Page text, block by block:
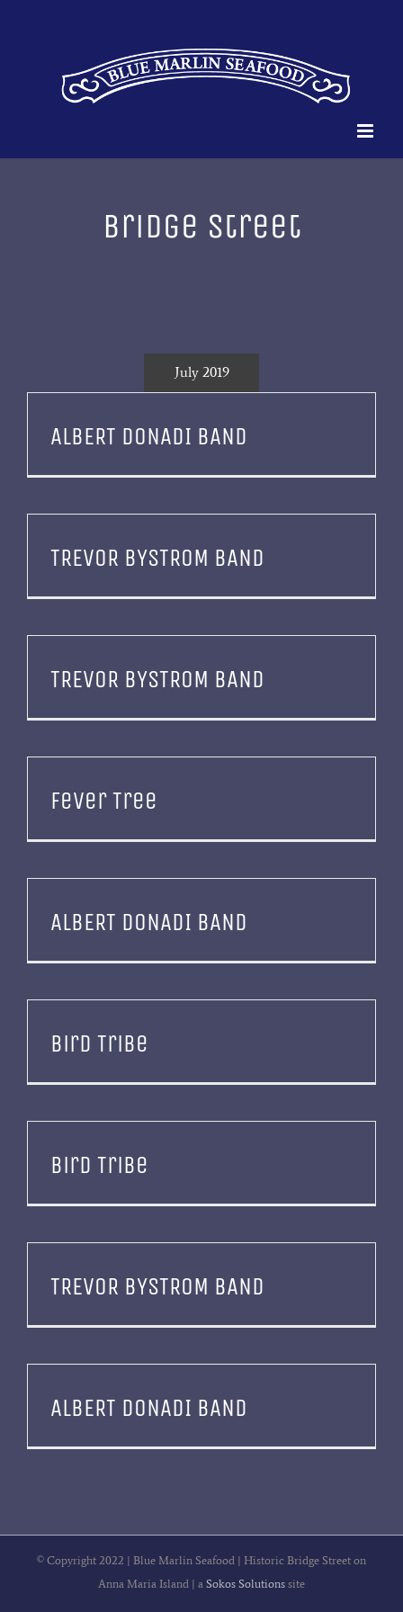
bridge street
July 2019
ALBERT DONADI BAND
TREVOR BYSTROM BAND
TREVOR BYSTROM BAND
Fever Tree
ALBERT DONADI BAND
Bird Tribe
Bird Tribe
TREVOR BYSTROM BAND
ALBERT DONADI BAND
© Copyright 2022 | Blue Marlin Seafood | Historic Bridge Street on
Anna Maria Island | a Sokos Solutions site